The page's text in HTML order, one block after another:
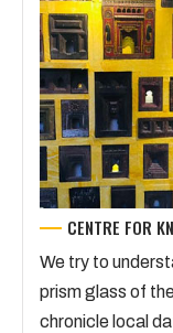
CENTRE FOR
We try to
prism glass of
chronicle local